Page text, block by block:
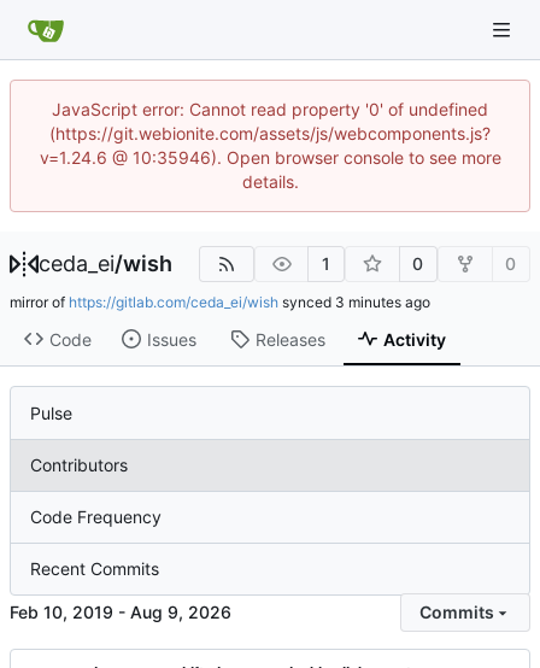
JavaScript error: Cannot read property '0' of undefined
(https://git.webionite.com/assets/js/webcomponents.js?
v=1.24.6 @ 10:35946). Open browser console to see more
details.
ceda_ei/wish 1 0 0
mirror of https://gitlab.com/ceda_ei/wish synced
Code Issues Releases Activity
Pulse
Contributors
Code Frequency
Recent Commits
- Commits